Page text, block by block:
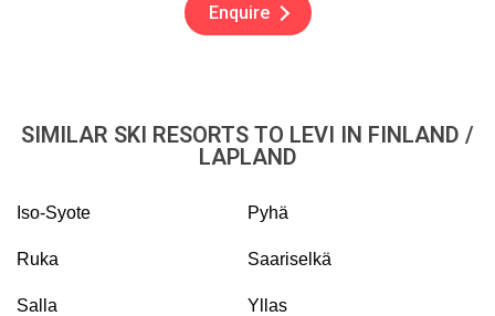
Enquire
SIMILAR SKI RESORTS TO LEVI IN FINLAND /
LAPLAND
Iso-Syote Pyhä
Ruka Saariselkä
Salla Yllas